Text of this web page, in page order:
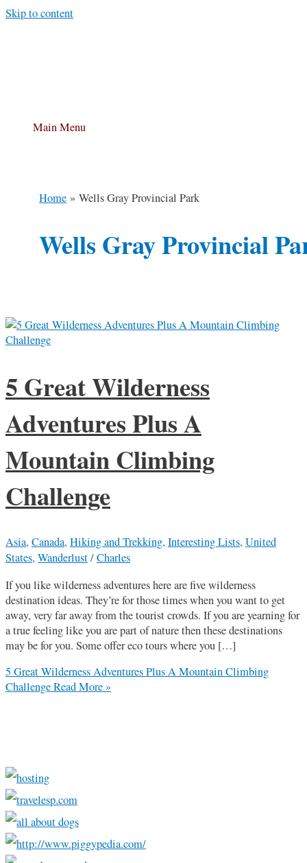
Skip to content
Main Menu
Home Wells Gray Provincial Park
Wells Gray Provincial
5 Great Wilderness
Adventures Plus A
Mountain Climbing
Challenge
Asia, Canada, Hiking and Trekking, Interesting Lists, United
States, Wanderlust/Charles
If you like wilderness adventures here are five wilderness
destination ideas. They’re for those times when you want to get
away, very far away from the tourist crowds. If you are yearning for
a true feeling like you are part of nature then these destinations
may be for you. Some offer eco tours where you […]
5 Great Wilderness Adventures Plus A Mountain Climbing
ChallengeRead More »